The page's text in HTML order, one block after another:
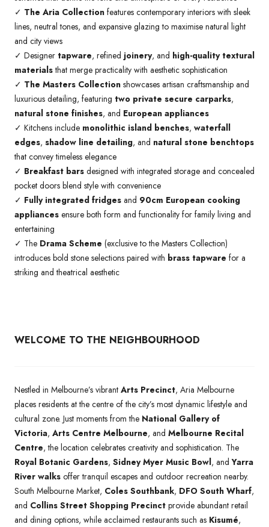
✓ The Aria Collection features contemporary interiors with sleek
lines, neutral tones, and expansive glazing to maximise natural light
and city views
✓ Designer tapware, refined joinery, and high-quality textural
materialsthat merge practicality with aesthetic sophistication
✓ The Masters Collection showcases artisan craftsmanship and
luxurious detailing, featuring two private secure carparks,
natural stone finishes, and European appliances
✓ Kitchens include monolithic island benches, waterfall
edges, shadow line detailing, and natural stone benchtops
that convey timeless elegance
✓ Breakfast bars designed with integrated storage and concealed
pocket doors blend style with convenience
✓ Fully integrated fridges and 90cm European cooking
appliances ensure both form and functionality for family living and
entertaining
✓ The Drama Scheme (exclusive to the Masters Collection)
introduces bold stone selections paired with brass tapware for a
striking and theatrical aesthetic
WELCOME TO THE NEIGHBOURHOOD
Nestled in Melbourne’s vibrant Arts Precinct, Aria Melbourne
places residents at the centre of the city’s most dynamic lifestyle and
cultural zone. Just moments from the National Gallery of
Victoria, Arts Centre Melbourne, and Melbourne Recital
Centre, the location celebrates creativity and sophistication. The
Royal Botanic Gardens, Sidney Myer Music Bowl, andYarra
River walks offer tranquil escapes and outdoor recreation nearby.
South Melbourne Market, Coles Southbank, DFO South Wharf,
and Collins Street Shopping Precinct provide abundant retail
and dining options, while acclaimed restaurants such as Kisumé,